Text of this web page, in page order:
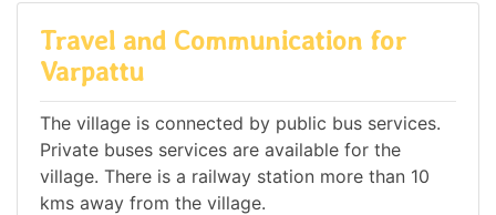
Travel and Communication for
Varpattu
The village is connected by public bus services.
Private buses services are available for the
village. There is a railway station more than 10
kms away from the village.